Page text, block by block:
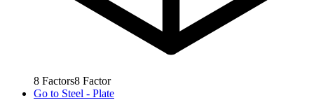
8 Factors8 Factor
Go to Steel - Plate